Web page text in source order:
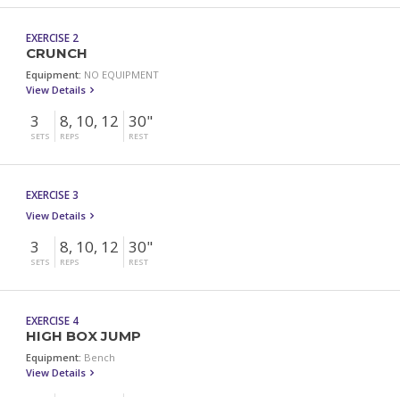
EXERCISE 2
CRUNCH
Equipment: NO EQUIPMENT
View Details
3
SETS
8, 10, 12
REPS
30"
REST
EXERCISE 3
View Details
3
SETS
8, 10, 12
REPS
30"
REST
EXERCISE 4
HIGH BOX JUMP
Equipment: Bench
View Details